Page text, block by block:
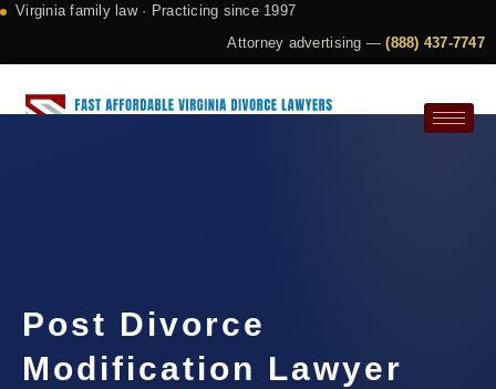
Virginia family law · Practicing since 1997
Attorney advertising —(888) 437-7747
Post Divorce
Modification Lawyer